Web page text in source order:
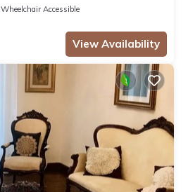
Wheelchair Accessible
View Availability